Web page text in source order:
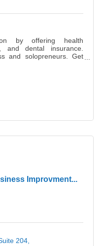
by offering health
and dental insurance.
and solopreneurs. Get
Improvment...
204